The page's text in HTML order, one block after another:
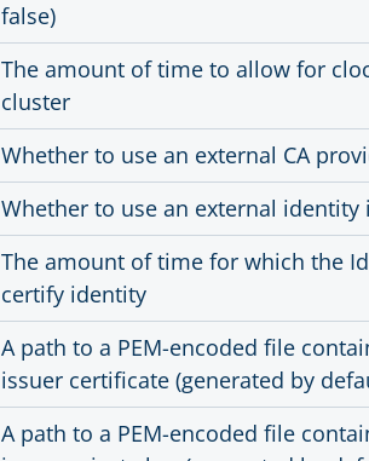
false)
The amount of time to allow for
cluster
Whether to use an external CA
Whether to use an external identity
The amount of time for which the
certify identity
A path to a PEM-encoded file
issuer certificate (generated by
A path to a PEM-encoded file